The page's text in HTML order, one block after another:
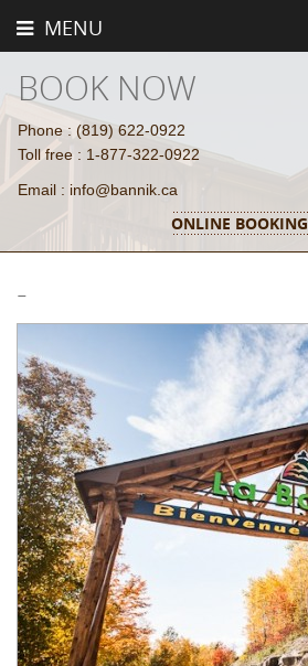
MENU
BOOK NOW
Phone : (819) 622-0922
Toll free : 1-877-322-0922
Email : info@bannik.ca
ONLINE BOOKING
-